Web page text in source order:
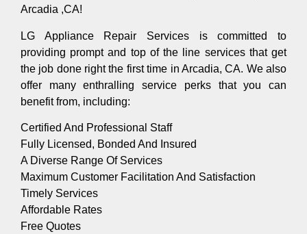
Arcadia ,CA!
LG Appliance Repair Services is committed to
providing prompt and top of the line services that get
the job done right the first time in Arcadia, CA. We also
offer many enthralling service perks that you can
benefit from, including:
Certified And Professional Staff
Fully Licensed, Bonded And Insured
A Diverse Range Of Services
Maximum Customer Facilitation And Satisfaction
Timely Services
Affordable Rates
Free Quotes